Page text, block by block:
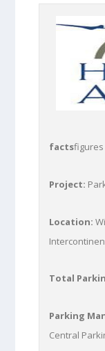
factsfigures
Project:
Location:
Total
Parking
Central